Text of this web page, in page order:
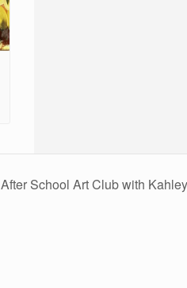
After School Art Club with